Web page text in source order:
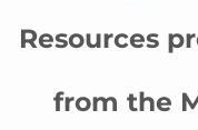
Resources
from the